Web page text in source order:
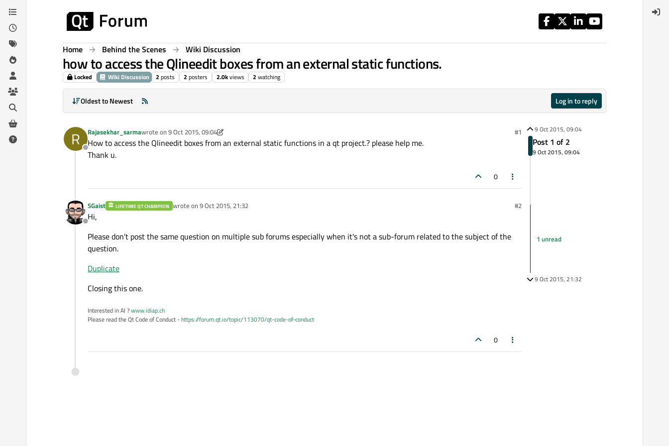
Skip to content
Home Behind the Scenes Wiki Discussion
how to access the Qlineedit boxes from an external static functions.
Locked Wiki Discussion 2 posts 2 posters 2.0kviews 2 watching
Oldest to Newest Log in to reply
R
Offline
Rajasekhar_sarmawrote on 9 Oct 2015, 09:04
last edited by Rajasekhar_sarma #1
How to access the Qlineedit boxes from an external static functions in a qt project.? please help me.
Thank u.
0
Offline
SGaist LIFETIME QT CHAMPION wrote on 9 Oct 2015, 21:32
last edited by #2
Hi,
Please don't post the same question on multiple sub forums especially when it's not a sub-forum related to the subject of the
question.
Duplicate
Closing this one.
Interested in AI ?www.idiap.ch
Please read the Qt Code of Conduct -https://forum.qt.io/topic/113070/qt-code-of-conduct
0
9 Oct 2015, 09:04
Post 1 of 2
9 Oct 2015, 09:04
1 unread
9 Oct 2015, 21:32